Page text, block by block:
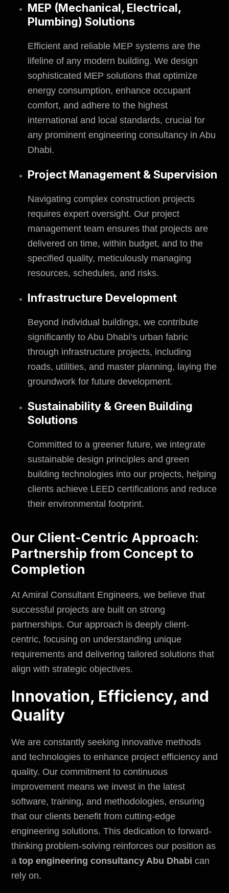
MEP (Mechanical, Electrical,
Plumbing) Solutions
Efficient and reliable MEP systems are the
lifeline of any modern building. We design
sophisticated MEP solutions that optimize
energy consumption, enhance occupant
comfort, and adhere to the highest
international and local standards, crucial for
any prominent engineering consultancy in Abu
Dhabi.
Project Management & Supervision
Navigating complex construction projects
requires expert oversight. Our project
management team ensures that projects are
delivered on time, within budget, and to the
specified quality, meticulously managing
resources, schedules, and risks.
Infrastructure Development
Beyond individual buildings, we contribute
significantly to Abu Dhabi’s urban fabric
through infrastructure projects, including
roads, utilities, and master planning, laying the
groundwork for future development.
Sustainability & Green Building
Solutions
Committed to a greener future, we integrate
sustainable design principles and green
building technologies into our projects, helping
clients achieve LEED certifications and reduce
their environmental footprint.
Our Client-Centric Approach:
Partnership from Concept to
Completion
At Amiral Consultant Engineers, we believe that
successful projects are built on strong
partnerships. Our approach is deeply client-
centric, focusing on understanding unique
requirements and delivering tailored solutions that
align with strategic objectives.
Innovation, Efficiency, and
Quality
We are constantly seeking innovative methods
and technologies to enhance project efficiency and
quality. Our commitment to continuous
improvement means we invest in the latest
software, training, and methodologies, ensuring
that our clients benefit from cutting-edge
engineering solutions. This dedication to forward-
thinking problem-solving reinforces our position as
a top engineering consultancy Abu Dhabi can
rely on.